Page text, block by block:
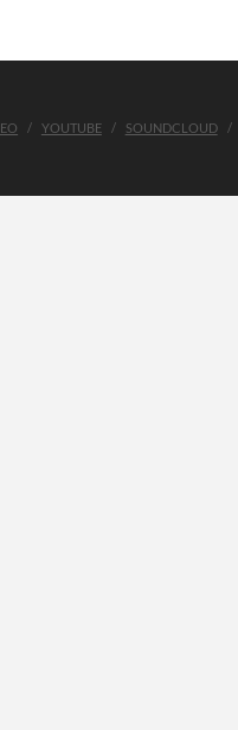
YOUTUBE SOUNDCLOUD